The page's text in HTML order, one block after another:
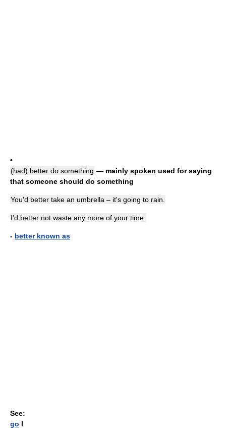
•
(had) better do something — mainly spoken used for saying
that someone should do something
You'd better take an umbrella – it's going to rain.
I'd better not waste any more of your time.
- better known as
See:
go I